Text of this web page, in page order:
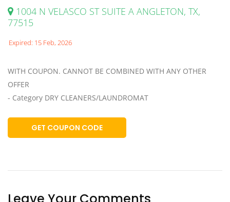
1004 N VELASCO ST SUITE A ANGLETON, TX,
77515
Expired: 15 Feb, 2026
WITH COUPON. CANNOT BE COMBINED WITH ANY OTHER
OFFER
- Category DRY CLEANERS/LAUNDROMAT
GET COUPON CODE
Leave Your Comments